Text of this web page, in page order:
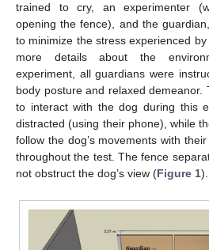
trained to cry, an experimenter
opening the fence), and the
to minimize the stress experienced
more details about the
experiment, all guardians were
body posture and relaxed demeanor.
to interact with the dog during this
distracted (using their phone), while
follow the dog’s movements with
throughout the test. The fence
not obstruct the dog’s view (Figure 1).